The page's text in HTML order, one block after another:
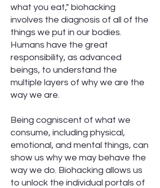
what you eat," biohacking
involves the diagnosis of all of the
things we put in our bodies.
Humans have the great
responsibility, as advanced
beings, to understand the
multiple layers of why we are the
way we are.
Being cogniscent of what we
consume, including physical,
emotional, and mental things, can
show us why we may behave the
way we do. Biohacking allows us
to unlock the individual portals of